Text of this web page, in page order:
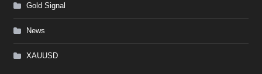
Gold Signal
News
XAUUSD